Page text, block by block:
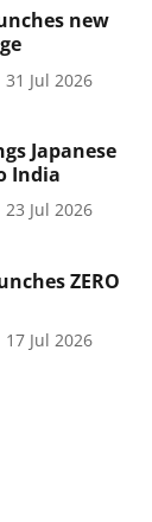
new
31 Jul 2026
Japanese
India
23 Jul 2026
ZERO
17 Jul 2026